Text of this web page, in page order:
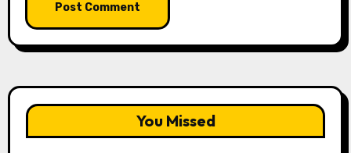
You Missed